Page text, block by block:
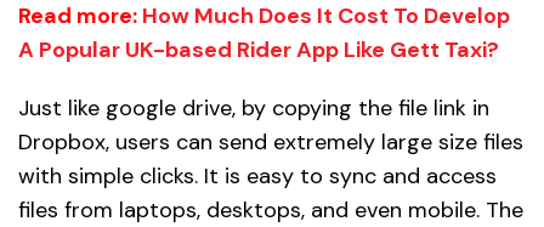
Read more: How Much Does It Cost To Develop
A Popular UK-based Rider App Like Gett Taxi?
Just like google drive, by copying the file link in
Dropbox, users can send extremely large size files
with simple clicks. It is easy to sync and access
files from laptops, desktops, and even mobile. The